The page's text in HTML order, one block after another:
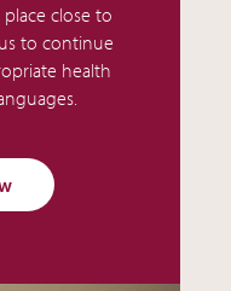
close to
to continue
health